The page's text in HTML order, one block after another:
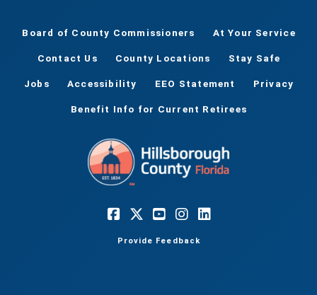
Board of County Commissioners At Your Service
Contact Us County Locations Stay Safe
Jobs Accessibility EEO Statement Privacy
Benefit Info for Current Retirees
Provide Feedback